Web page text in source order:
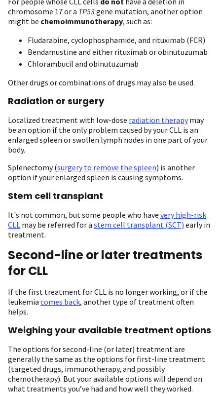
chromosome 17 or a TP53gene mutation, another option
might be chemoimmunotherapy, such as:
Fludarabine, cyclophosphamide, and rituximab (FCR)
Bendamustine and either rituximab or obinutuzumab
Chlorambucil and obinutuzumab
Other drugs or combinations of drugs may also be used.
Radiation or surgery
Localized treatment with low-dose radiation therapymay
be an option if the only problem caused by your CLL is an
enlarged spleen or swollen lymph nodes in one part of your
body.
Splenectomy (surgery to remove the spleen) is another
option if your enlarged spleen is causing symptoms.
Stem cell transplant
It's not common, but some people who have very high-risk
CLL may be referred for a stem cell transplant (SCT) early in
treatment.
Second-line or later treatments
for CLL
If the first treatment for CLL is no longer working, or if the
leukemia comes back, another type of treatment often
helps.
Weighing your available treatment options
The options for second-line (or later) treatment are
generally the same as the options for first-line treatment
(targeted drugs, immunotherapy, and possibly
chemotherapy). But your available options will depend on
what treatments you’ve had and how well they worked.